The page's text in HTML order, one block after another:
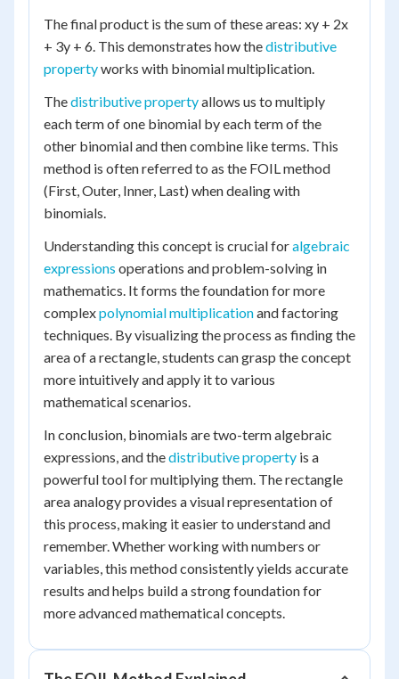
The final product is the sum of these areas: xy + 2x
+ 3y + 6. This demonstrates how thedistributive
propertyworks with binomial multiplication.
Thedistributive propertyallows us to multiply
each term of one binomial by each term of the
other binomial and then combine like terms. This
method is often referred to as the FOIL method
(First, Outer, Inner, Last) when dealing with
binomials.
Understanding this concept is crucial foralgebraic
expressions operations and problem-solving in
mathematics. It forms the foundation for more
complexpolynomial multiplicationand factoring
techniques. By visualizing the process as finding the
area of a rectangle, students can grasp the concept
more intuitively and apply it to various
mathematical scenarios.
In conclusion, binomials are two-term algebraic
expressions, and thedistributive property is a
powerful tool for multiplying them. The rectangle
area analogy provides a visual representation of
this process, making it easier to understand and
remember. Whether working with numbers or
variables, this method consistently yields accurate
results and helps build a strong foundation for
more advanced mathematical concepts.